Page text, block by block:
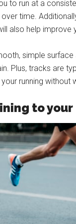
to run at a
time.
also help improve
simple
Plus, tracks are
running
to